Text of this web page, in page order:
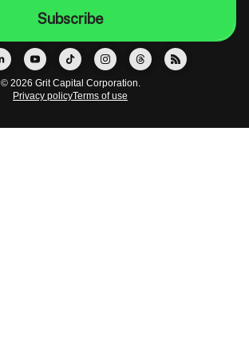
© 2026 Grit Capital Corporation.
Privacy policyTerms of use